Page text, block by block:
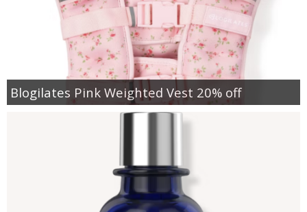
Blogilates Pink Weighted Vest 20% off